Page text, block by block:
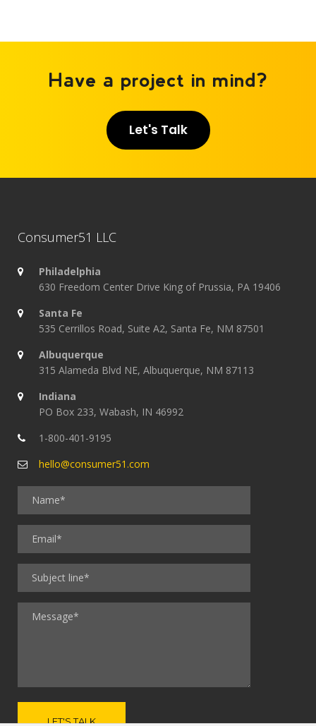
Have a project in mind?
Let's Talk
Consumer51 LLC
Philadelphia
630 Freedom Center Drive King of Prussia, PA 19406
Santa Fe
535 Cerrillos Road, Suite A2, Santa Fe, NM 87501
Albuquerque
315 Alameda Blvd NE, Albuquerque, NM 87113
Indiana
PO Box 233, Wabash, IN 46992
1-800-401-9195
hello@consumer51.com